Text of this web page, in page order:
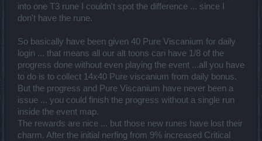
into one T3 rune I couldn't spot the difference ... since I
don't have the rune.
So basically have been given 40 Pure Viscanium for daily
login ... that means all our alt toons can have 1/8 of the
progress done without even playing the event ...all you have
to do is to collect 14x40 Pure viscanium from daily bonus.
But the progress and Pure Viscanium have never been a
issue ... you could finish the progress without a single run
inside the event map.
The rewards are nice ... but those new runes have lost their
charm. After the initial nerfing from 9% increased Critical